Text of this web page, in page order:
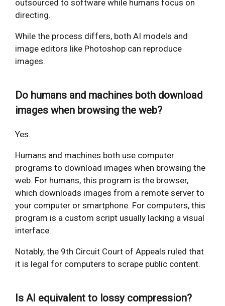
outsourced to software while humans focus on
directing.
While the process differs, both AI models and
image editors like Photoshop can reproduce
images.
Do humans and machines both download
images when browsing the web?
Yes.
Humans and machines both use computer
programs to download images when browsing the
web. For humans, this program is the browser,
which downloads images from a remote server to
your computer or smartphone. For computers, this
program is a custom script usually lacking a visual
interface.
Notably, the 9th Circuit Court of Appeals ruled that
it is legal for computers to scrape public content.
Is AI equivalent to lossy compression?